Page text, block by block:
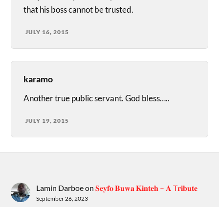
that his boss cannot be trusted.
JULY 16, 2015
karamo
Another true public servant. God bless…..
JULY 19, 2015
Lamin Darboeon𝐒𝐞𝐲𝐟𝐨 𝐁𝐮𝐰𝐚 𝐊𝐢𝐧𝐭𝐞𝐡 – 𝐀 T𝐫𝐢𝐛𝐮𝐭𝐞
September 26, 2023